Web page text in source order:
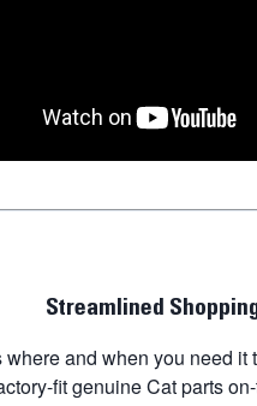
Streamlined
where and when you need it
fit genuine Cat parts